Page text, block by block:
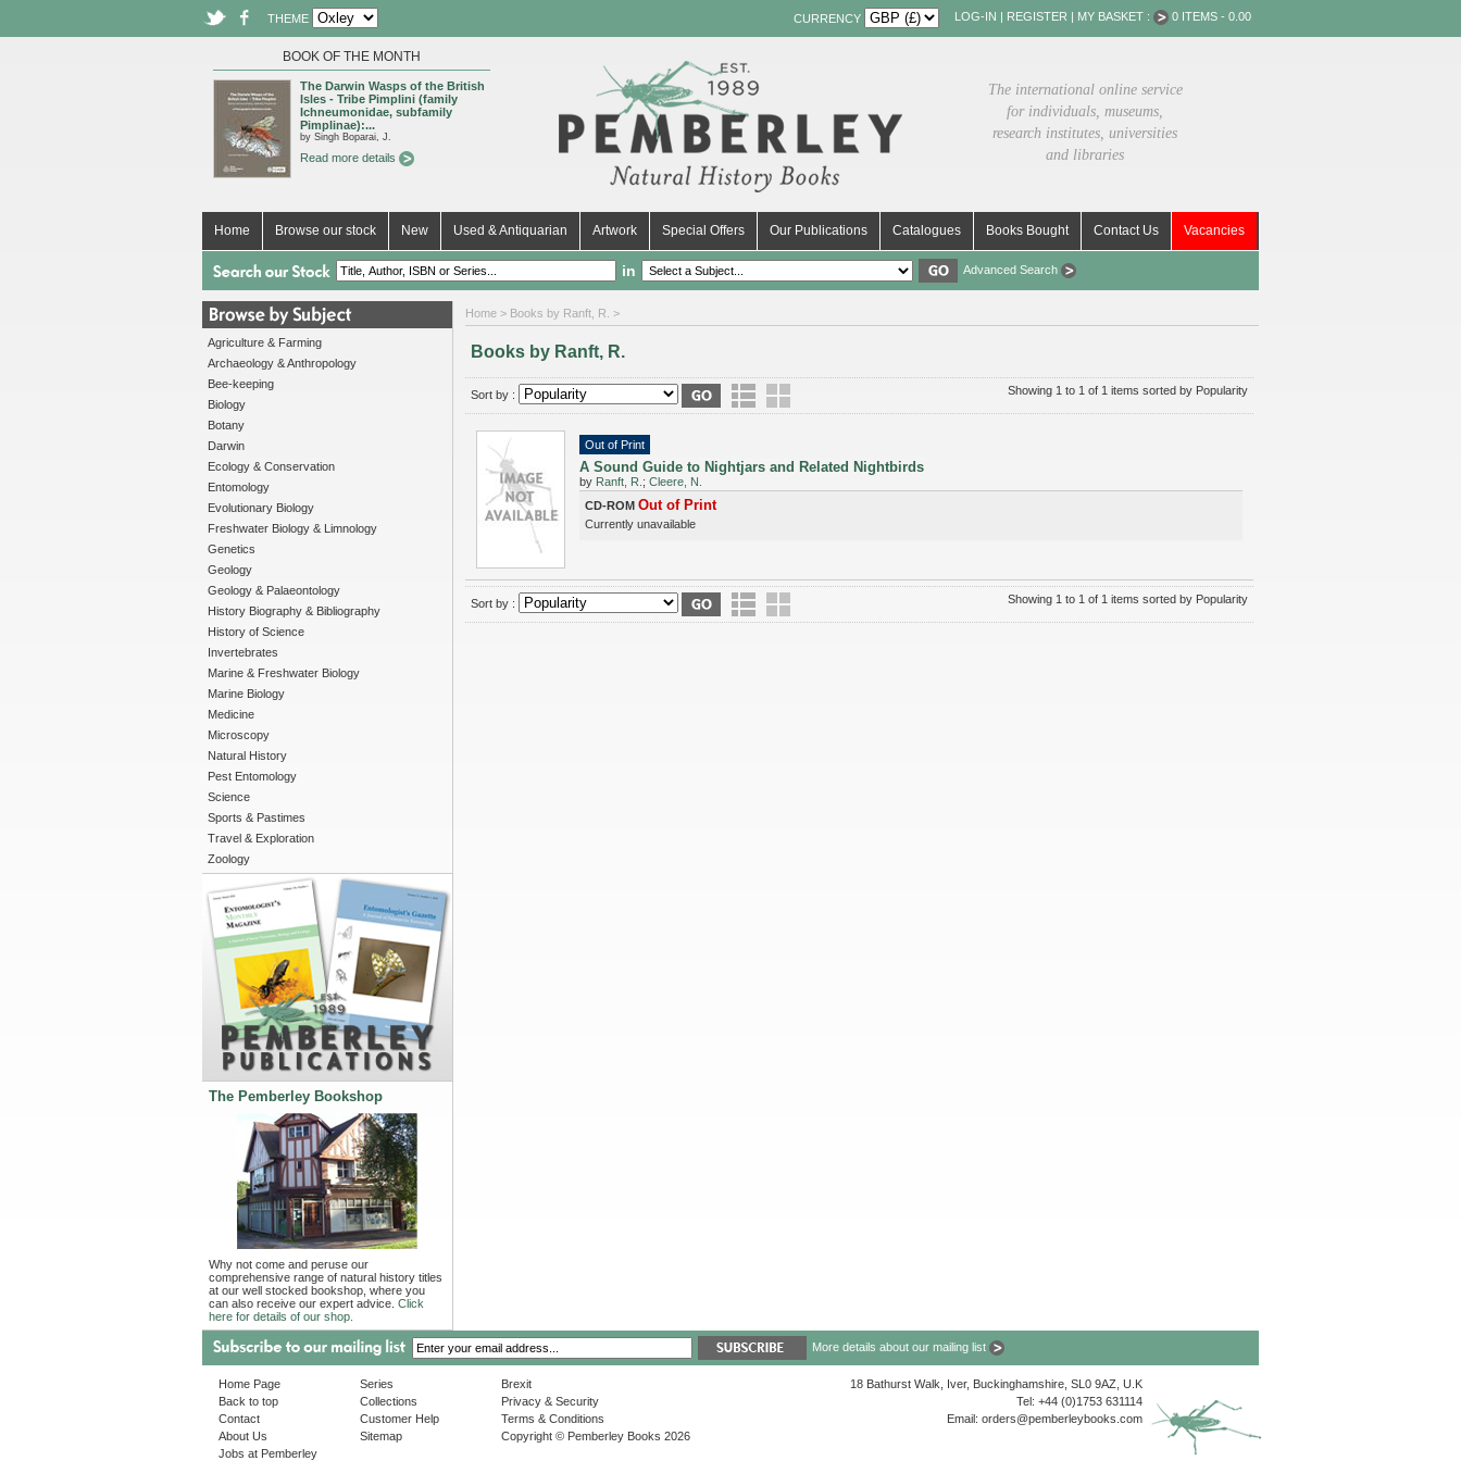
THEME CURRENCY LOG-IN | REGISTER | MY BASKET : 0 ITEMS - 0.00
BOOK OF THE MONTH
The Darwin Wasps of the British
Isles - Tribe Pimplini (family
Ichneumonidae, subfamily
Pimplinae):...
by Singh Boparai, J.
Read more details
The international online service
for individuals, museums,
research institutes, universities
and libraries
Home Browse our stock New Used & Antiquarian Artwork Special Offers Our Publications Catalogues Books Bought Contact Us Vacancies
in Advanced Search
Agriculture & Farming
Archaeology & Anthropology
Bee-keeping
Biology
Botany
Darwin
Ecology & Conservation
Entomology
Evolutionary Biology
Freshwater Biology & Limnology
Genetics
Geology
Geology & Palaeontology
History Biography & Bibliography
History of Science
Invertebrates
Marine & Freshwater Biology
Marine Biology
Medicine
Microscopy
Natural History
Pest Entomology
Science
Sports & Pastimes
Travel & Exploration
Zoology
The Pemberley Bookshop
Why not come and peruse our
comprehensive range of natural history titles
at our well stocked bookshop, where you
can also receive our expert advice. Click
here for details of our shop.
Home > Books by Ranft, R. >
Books by Ranft, R.
Sort by : Showing 1 to 1 of 1 items sorted by Popularity
Out of Print
A Sound Guide to Nightjars and Related Nightbirds
by Ranft, R. ; Cleere, N.
CD-ROM Out of Print
Currently unavailable
Sort by : Showing 1 to 1 of 1 items sorted by Popularity
More details about our mailing list
Home Page
Back to top
Contact
About Us
Jobs at Pemberley
Series
Collections
Customer Help
Sitemap
Brexit
Privacy & Security
Terms & Conditions
Copyright © Pemberley Books 2026
18 Bathurst Walk, Iver, Buckinghamshire, SL0 9AZ, U.K
Tel: +44 (0)1753 631114
Email: orders@pemberleybooks.com